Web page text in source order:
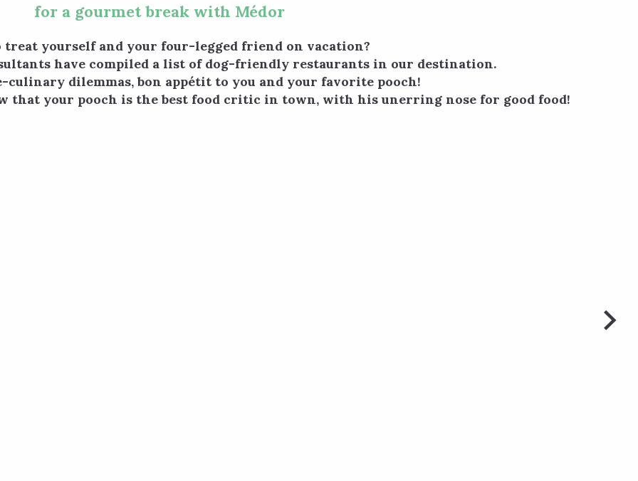
for a gourmet break with Médor
treat yourself and your four-legged friend on vacation?
have compiled a list of dog-friendly restaurants in our destination.
culinary dilemmas, bon appétit to you and your favorite pooch!
that your pooch is the best food critic in town, with his unerring nose for good food!